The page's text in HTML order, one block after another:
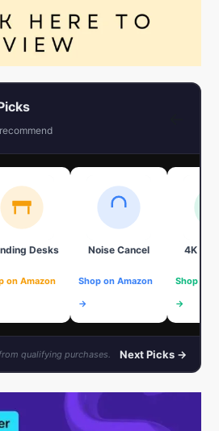
Desks
on Amazon
Noise Cancel
Shop on Amazon
→
4K
Shop on
→
qualifying purchases. Next Picks →